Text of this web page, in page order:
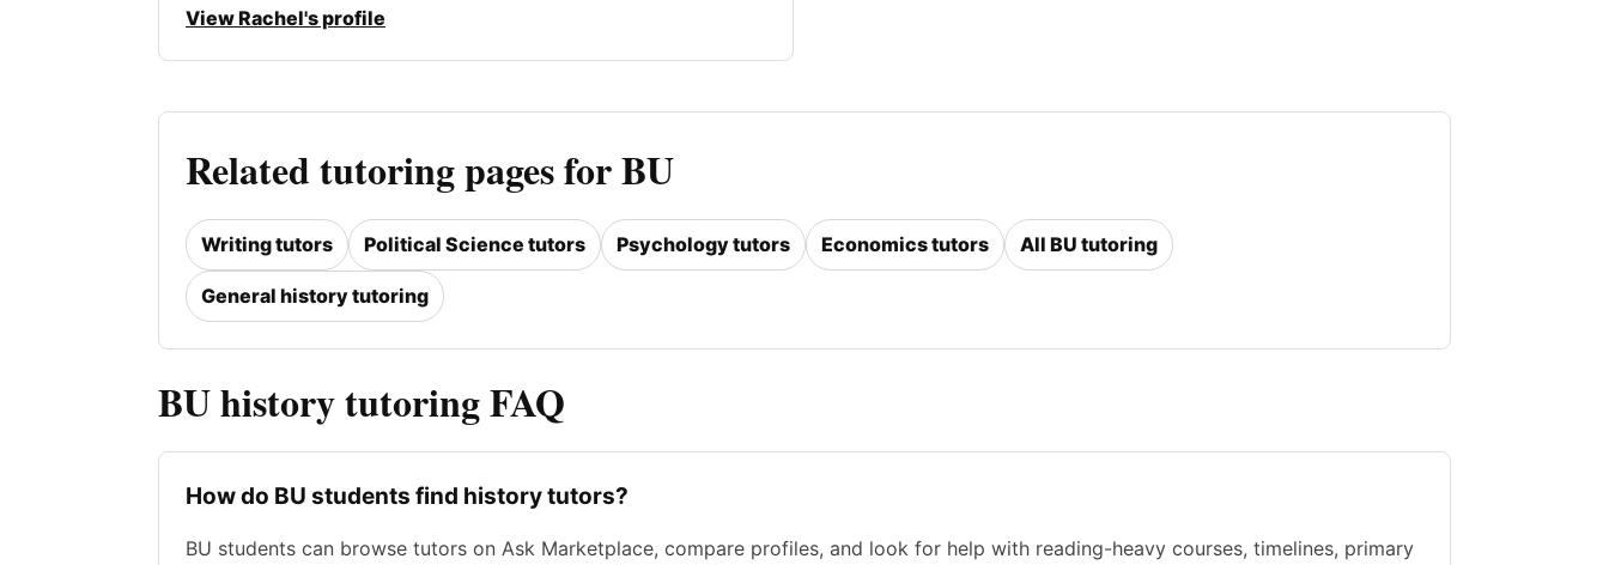
View Rachel's profile
Related tutoring pages for BU
Writing tutors Political Science tutors Psychology tutors Economics tutors All BU tutoring
General history tutoring
BU history tutoring FAQ
How do BU students find history tutors?
BU students can browse tutors on Ask Marketplace, compare profiles, and look for help with reading-heavy courses, timelines, primary